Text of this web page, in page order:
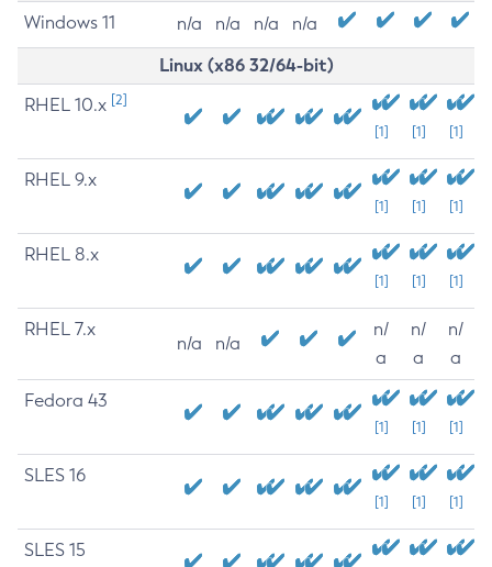
Windows 11 n/a n/a n/a n/a
Linux (x86 32/64-bit)
RHEL 10.x [2]
[1] [1] [1]
RHEL 9.x
[1] [1] [1]
RHEL 8.x
[1] [1] [1]
RHEL 7.x
n/a n/a
n/
a
n/
a
n/
a
Fedora 43
[1] [1] [1]
SLES 16
[1] [1] [1]
SLES 15